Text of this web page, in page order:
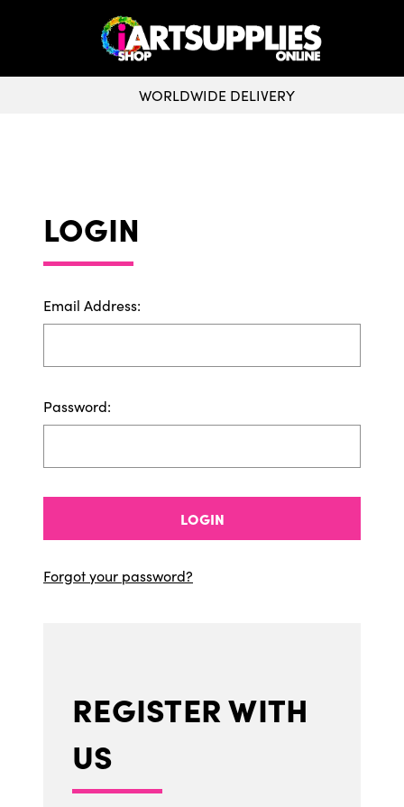
WORLDWIDE DELIVERY
CLICK & COLLECT
LOGIN
Email Address:
Password:
LOGIN
Forgot your password?
REGISTER WITH
US